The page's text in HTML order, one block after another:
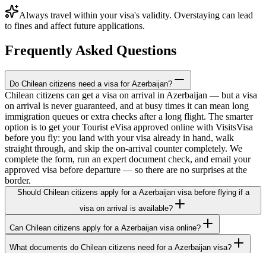
Always travel within your visa's validity. Overstaying can lead
to fines and affect future applications.
Frequently Asked Questions
Do Chilean citizens need a visa for Azerbaijan?
Chilean citizens can get a visa on arrival in Azerbaijan — but a visa
on arrival is never guaranteed, and at busy times it can mean long
immigration queues or extra checks after a long flight. The smarter
option is to get your Tourist eVisa approved online with VisitsVisa
before you fly: you land with your visa already in hand, walk
straight through, and skip the on-arrival counter completely. We
complete the form, run an expert document check, and email your
approved visa before departure — so there are no surprises at the
border.
Should Chilean citizens apply for a Azerbaijan visa before flying if a
visa on arrival is available?
Can Chilean citizens apply for a Azerbaijan visa online?
What documents do Chilean citizens need for a Azerbaijan visa?